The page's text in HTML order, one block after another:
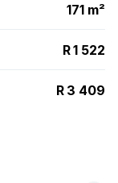
171 m²
R 1 522
R 3 409